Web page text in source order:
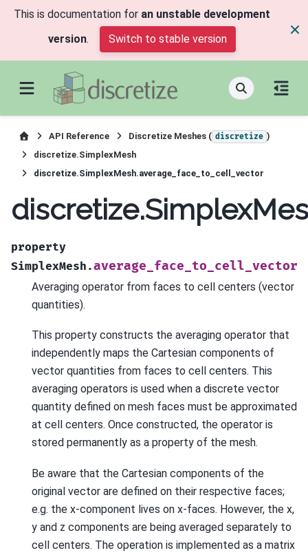
This is documentation for an unstable development
version. Switch to stable version
API Reference Discretize Meshes ( discretize )
discretize.SimplexMesh
discretize.SimplexMesh.average_face_to_cell_vector
property
SimplexMesh.average_face_to_cell_vector
Averaging operator from faces to cell centers (vector
quantities).
This property constructs the averaging operator that
independently maps the Cartesian components of
vector quantities from faces to cell centers. This
averaging operators is used when a discrete vector
quantity defined on mesh faces must be approximated
at cell centers. Once constructed, the operator is
stored permanently as a property of the mesh.
Be aware that the Cartesian components of the
original vector are defined on their respective faces;
e.g. the x-component lives on x-faces. However, the x,
y and z components are being averaged separately to
cell centers. The operation is implemented as a matrix